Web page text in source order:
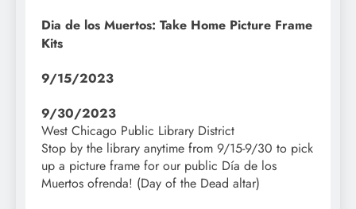
Dia de los Muertos: Take Home Picture Frame
Kits
9/15/2023
9/30/2023
West Chicago Public Library District
Stop by the library anytime from 9/15-9/30 to pick
up a picture frame for our public Día de los
Muertos ofrenda! (Day of the Dead altar)